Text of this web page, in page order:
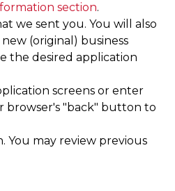
section.
we sent you. You will also
(original) business
the desired application
screens or enter
browser's "back" button to
You may review previous